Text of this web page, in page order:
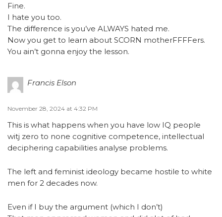
Fine.
I hate you too.
The difference is you’ve ALWAYS hated me.
Now you get to learn about SCORN motherFFFFers.
You ain’t gonna enjoy the lesson.
Francis Elson
November 28, 2024 at 4:32 PM
This is what happens when you have low IQ people
witj zero to none cognitive competence, intellectual
deciphering capabilities analyse problems.
The left and feminist ideology became hostile to white
men for 2 decades now.
Even if I buy the argument (which I don’t)